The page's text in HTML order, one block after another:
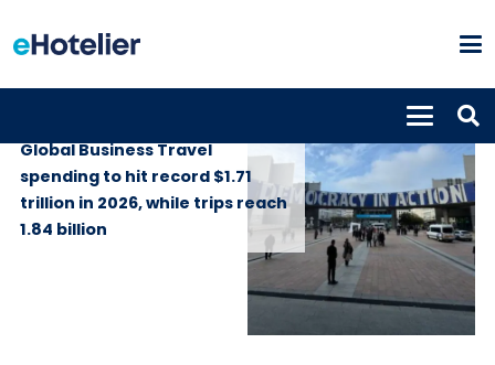
Global Business Travel
spending to hit record $1.71
trillion in 2026, while trips reach
1.84 billion